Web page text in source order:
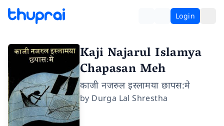
Login
Kaji Najarul Islamya
Chapasan Meh
काजी नजरुल इस्लामया छापस:मे
by Durga Lal Shrestha